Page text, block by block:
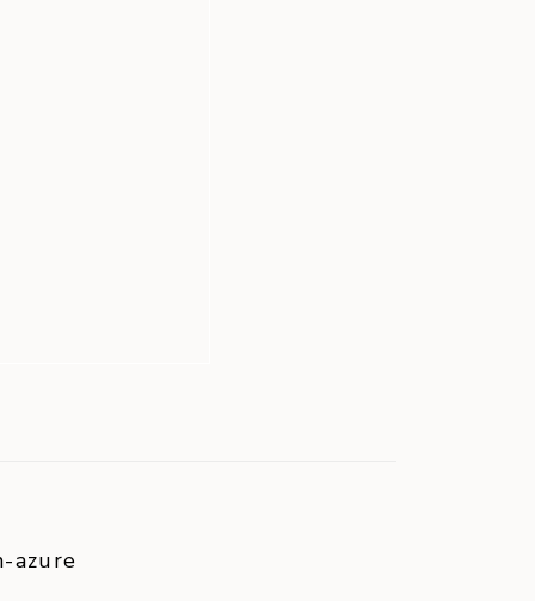
azure